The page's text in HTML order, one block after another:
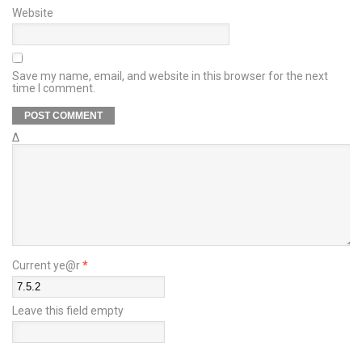
Website
Save my name, email, and website in this browser for the next
time I comment.
Δ
Current ye@r*
Leave this field empty